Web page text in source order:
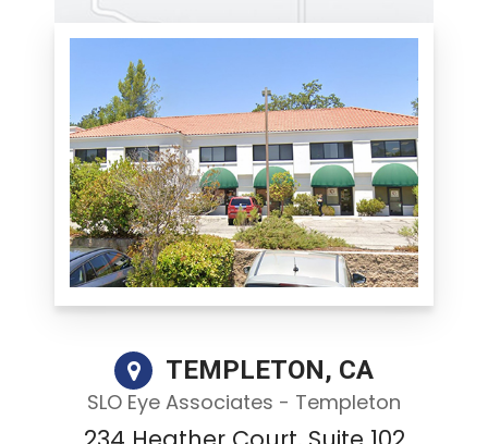
TEMPLETON, CA
SLO Eye Associates - Templeton